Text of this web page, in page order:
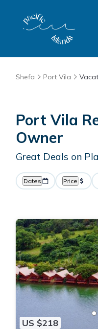
Shefa Port Vila
Port Vila
Owner
Great Deals on
Dates Price
US $218